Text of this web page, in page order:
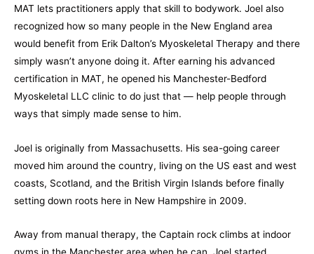
MAT lets practitioners apply that skill to bodywork. Joel also
recognized how so many people in the New England area
would benefit from Erik Dalton’s Myoskeletal Therapy and there
simply wasn’t anyone doing it. After earning his advanced
certification in MAT, he opened his Manchester-Bedford
Myoskeletal LLC clinic to do just that — help people through
ways that simply made sense to him.
Joel is originally from Massachusetts. His sea-going career
moved him around the country, living on the US east and west
coasts, Scotland, and the British Virgin Islands before finally
setting down roots here in New Hampshire in 2009.
Away from manual therapy, the Captain rock climbs at indoor